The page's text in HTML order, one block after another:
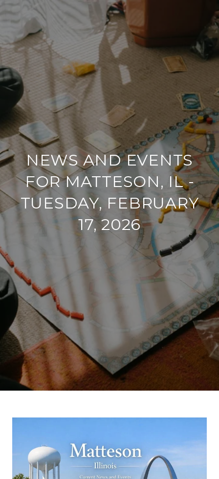
NEWS AND EVENTS
FOR MATTESON, IL -
TUESDAY, FEBRUARY
17, 2026